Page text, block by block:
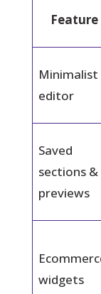
Feature
Minimalist
editor
Saved
sections &
previews
widgets